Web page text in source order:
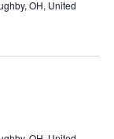
OH, United